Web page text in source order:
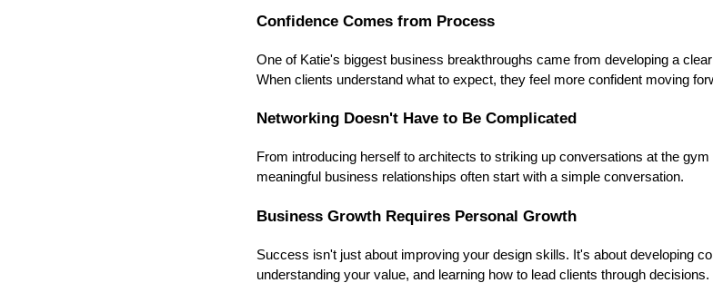
Confidence Comes from Process
One of Katie's biggest business breakthroughs came from developing a
When clients understand what to expect, they feel more confident moving
Networking Doesn't Have to Be Complicated
From introducing herself to architects to striking up conversations at the
meaningful business relationships often start with a simple conversation.
Business Growth Requires Personal Growth
Success isn't just about improving your design skills. It's about developing
understanding your value, and learning how to lead clients through decisions.